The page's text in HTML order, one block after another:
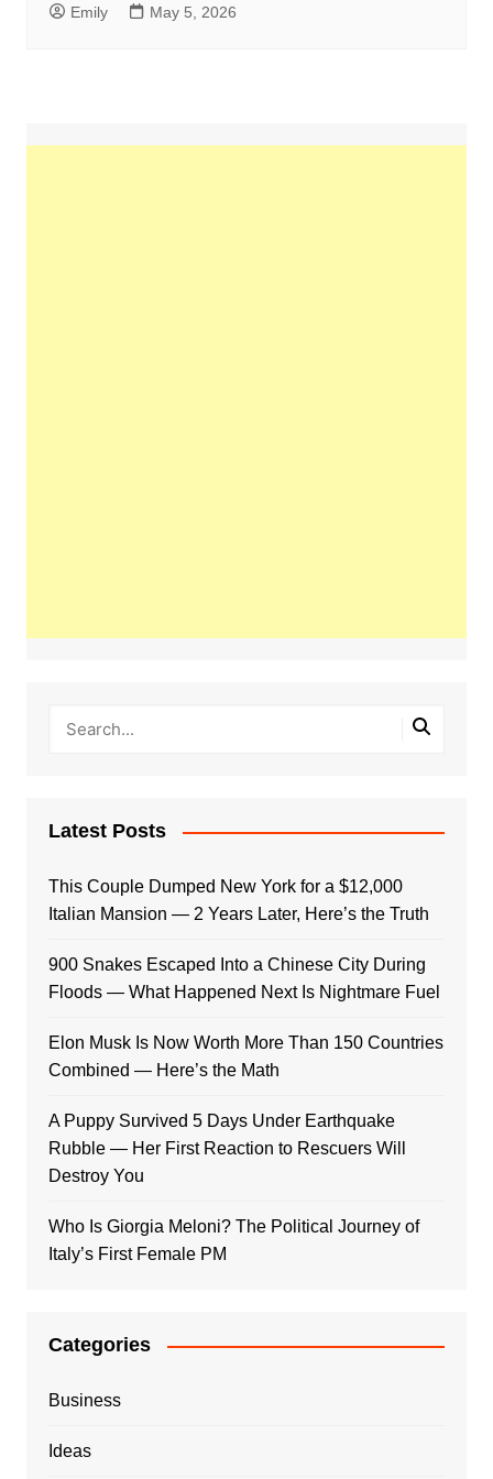
Emily May 5, 2026
Latest Posts
This Couple Dumped New York for a $12,000
Italian Mansion — 2 Years Later, Here’s the Truth
900 Snakes Escaped Into a Chinese City During
Floods — What Happened Next Is Nightmare Fuel
Elon Musk Is Now Worth More Than 150 Countries
Combined — Here’s the Math
A Puppy Survived 5 Days Under Earthquake
Rubble — Her First Reaction to Rescuers Will
Destroy You
Who Is Giorgia Meloni? The Political Journey of
Italy’s First Female PM
Categories
Business
Ideas